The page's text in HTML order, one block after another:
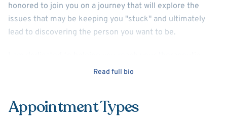
honored to join you on a journey that will explore the
issues that may be keeping you "stuck" and ultimately
lead to discovering the person you want to be.
goals and have worked extensively with adults suffering
There is no substitute for life experience. As a wife,
Read full bio
Appointment Types